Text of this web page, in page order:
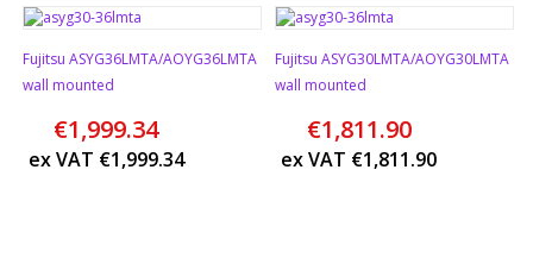
Fujitsu ASYG36LMTA/AOYG36LMTA
wall mounted
€1,999.34
ex VAT €1,999.34
Fujitsu ASYG30LMTA/AOYG30LMTA
wall mounted
€1,811.90
ex VAT €1,811.90